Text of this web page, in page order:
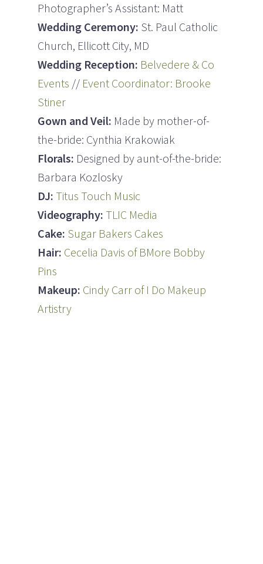
Photographer’s Assistant: Matt
Wedding Ceremony: St. Paul Catholic
Church, Ellicott City, MD
Wedding Reception: Belvedere & Co
Events // Event Coordinator: Brooke
Stiner
Gown and Veil: Made by mother-of-
the-bride: Cynthia Krakowiak
Florals: Designed by aunt-of-the-bride:
Barbara Kozlosky
DJ: Titus Touch Music
Videography: TLIC Media
Cake: Sugar Bakers Cakes
Hair: Cecelia Davis of BMore Bobby
Pins
Makeup: Cindy Carr of I Do Makeup
Artistry